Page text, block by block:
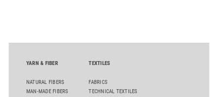
comber TCO 21XL as well as Trützschler Card Clothing’s new
YARN & FIBER
NATURAL FIBERS
MAN-MADE FIBERS
TEXTILES
FABRICS
TECHNICAL TEXTILES